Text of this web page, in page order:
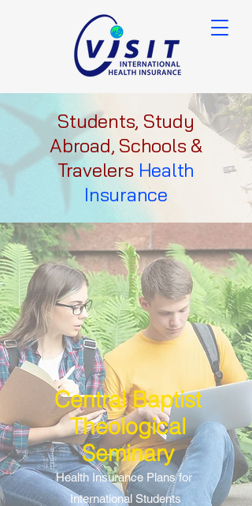
Students, Study
Abroad, Schools &
Travelers Health
Insurance
Central Baptist
Theological
Seminary
Health Insurance Plans for
International Students